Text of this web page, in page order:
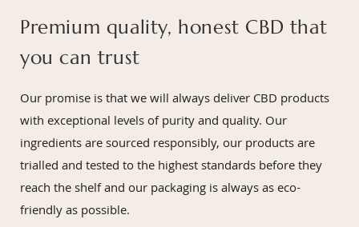
Premium quality, honest CBD that
you can trust
Our promise is that we will always deliver CBD products
with exceptional levels of purity and quality. Our
ingredients are sourced responsibly, our products are
trialled and tested to the highest standards before they
reach the shelf and our packaging is always as eco-
friendly as possible.